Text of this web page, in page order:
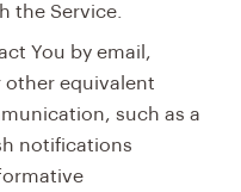
the Service.
You by email,
other equivalent
such as a
notifications